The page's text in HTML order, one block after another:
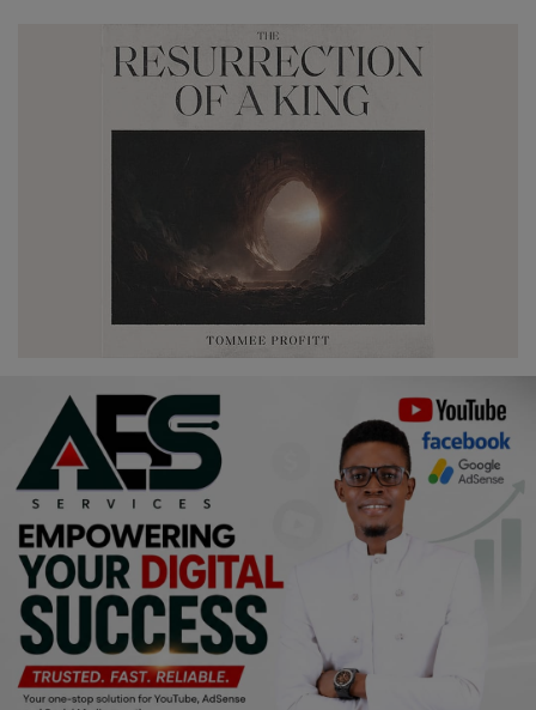
Events & Socials
Career
Art
Properties/Real Estates
Celebrities
Science/Technology
Fashion